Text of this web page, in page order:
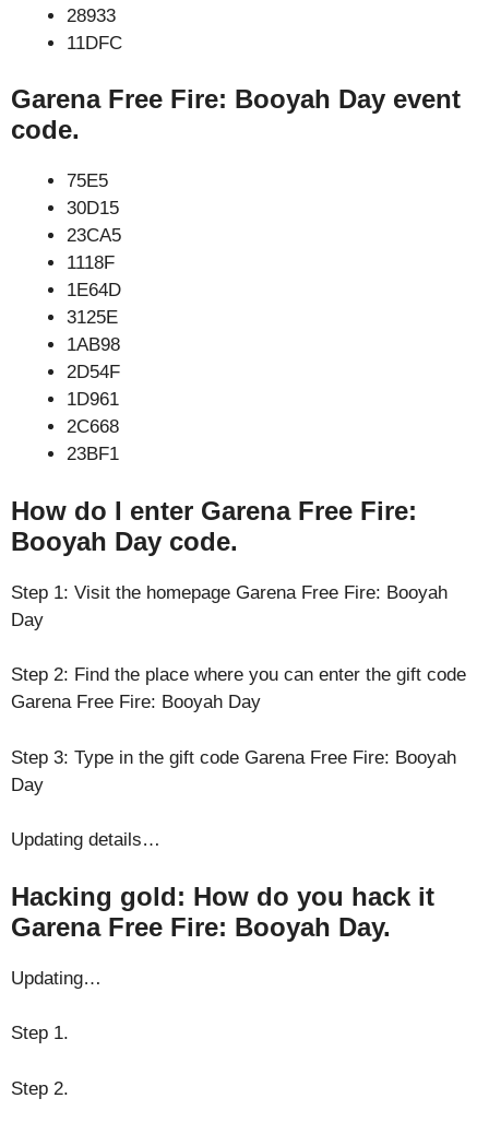
28933
11DFC
Garena Free Fire: Booyah Day event
code.
75E5
30D15
23CA5
1118F
1E64D
3125E
1AB98
2D54F
1D961
2C668
23BF1
How do I enter Garena Free Fire:
Booyah Day code.
Step 1: Visit the homepage Garena Free Fire: Booyah
Day
Step 2: Find the place where you can enter the gift code
Garena Free Fire: Booyah Day
Step 3: Type in the gift code Garena Free Fire: Booyah
Day
Updating details…
Hacking gold: How do you hack it
Garena Free Fire: Booyah Day.
Updating…
Step 1.
Step 2.